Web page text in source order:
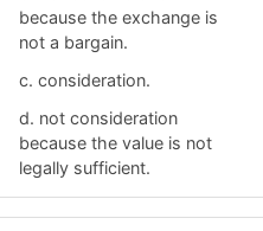
because the exchange is
not a bargain.
c. ​consideration.
d. ​not consideration
because the value is not
legally sufficient.